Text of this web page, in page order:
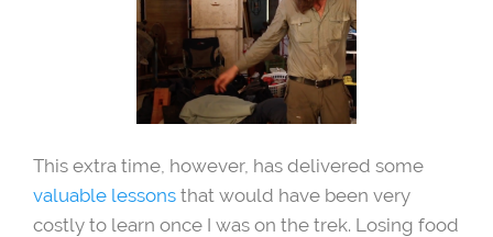
This extra time, however, has delivered some
valuable lessons that would have been very
costly to learn once I was on the trek. Losing food